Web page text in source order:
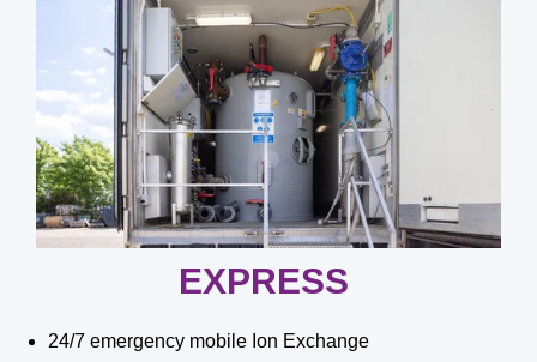
EXPRESS
24/7 emergency mobile Ion Exchange